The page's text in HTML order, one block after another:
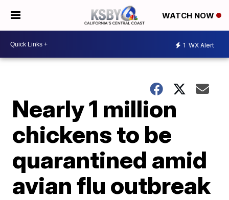
WATCH NOW
1 WX Alert
Nearly 1 million
chickens to be
quarantined amid
avian flu outbreak